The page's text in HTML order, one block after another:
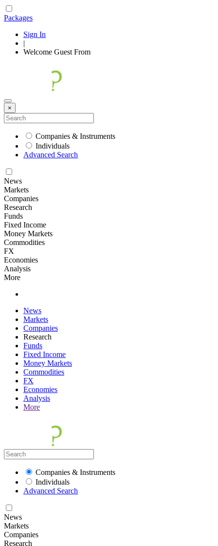
Packages
Sign In
|
Welcome Guest From
×
Companies & Instruments
Individuals
Advanced Search
News
Markets
Companies
Research
Funds
Fixed Income
Money Markets
Commodities
FX
Economies
Analysis
More
News
Markets
Companies
Research
Funds
Fixed Income
Money Markets
Commodities
FX
Economies
Analysis
More
Companies & Instruments
Individuals
Advanced Search
News
Markets
Companies
Research